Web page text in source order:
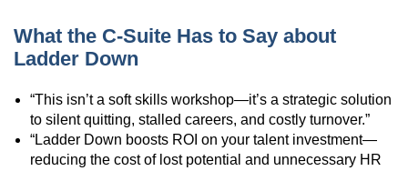
What the C-Suite Has to Say about
Ladder Down
“This isn’t a soft skills workshop—it’s a strategic solution
to silent quitting, stalled careers, and costly turnover.”
“Ladder Down boosts ROI on your talent investment—
reducing the cost of lost potential and unnecessary HR